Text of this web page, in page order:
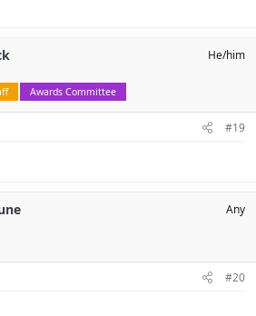
Awards Committee
He/him
#19
Any
#20